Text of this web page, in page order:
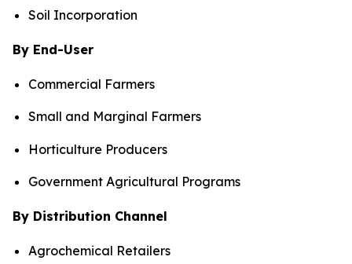
Soil Incorporation
By End-User
Commercial Farmers
Small and Marginal Farmers
Horticulture Producers
Government Agricultural Programs
By Distribution Channel
Agrochemical Retailers